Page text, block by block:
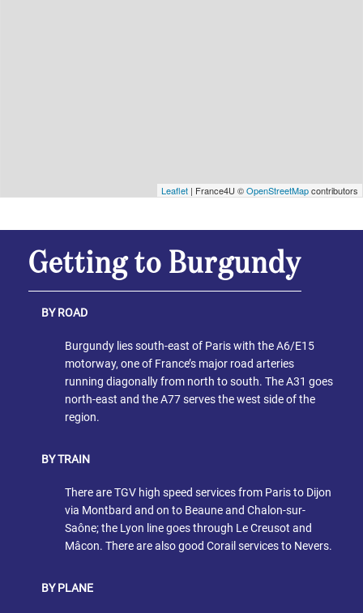
Leaflet | France4U ©OpenStreetMapcontributors
Getting to Burgundy
BY ROAD
Burgundy lies south-east of Paris with the A6/E15
motorway, one of France’s major road arteries
running diagonally from north to south. The A31 goes
north-east and the A77 serves the west side of the
region.
BY TRAIN
There are TGV high speed services from Paris to Dijon
via Montbard and on to Beaune and Chalon-sur-
Saône; the Lyon line goes through Le Creusot and
Mâcon. There are also good Corail services to Nevers.
BY PLANE